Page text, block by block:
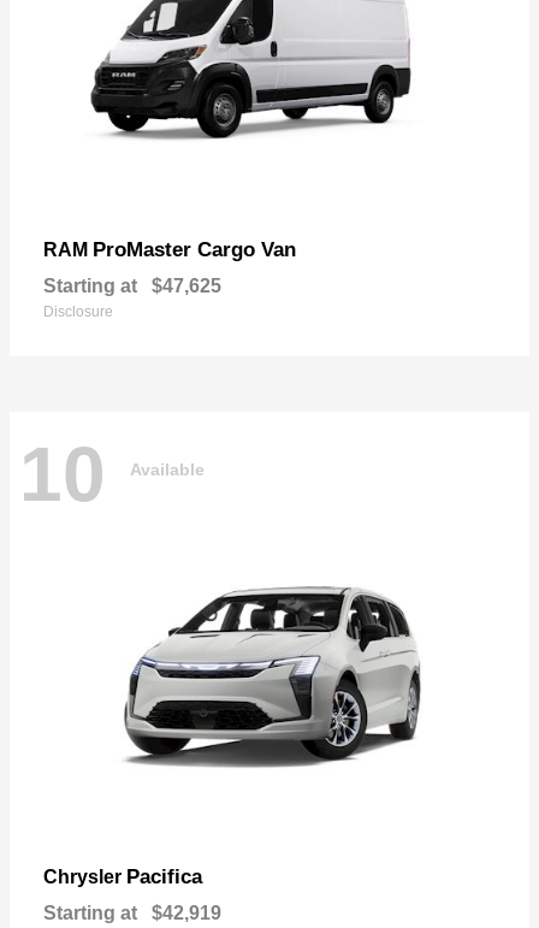
RAM ProMaster Cargo Van
Starting at $47,625
Disclosure
10 Available
Chrysler Pacifica
Starting at $42,919